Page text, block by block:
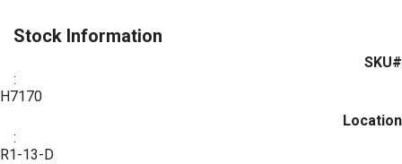
Stock Information
SKU#
:
H7170
Location
:
R1-13-D